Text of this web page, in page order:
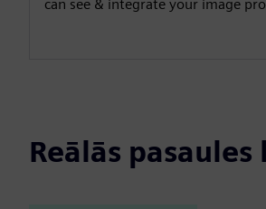
can see & integrate your image
Reālās